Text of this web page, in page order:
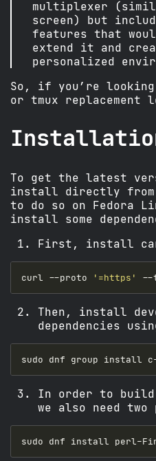
multiplexer
screen) but
features that
extend it and
personalized
So, if you’re looking
or tmux replacement
To get the latest
install directly from
to do so on Fedora
install some
First, install
curl --proto '=https'
Then, install
dependencies
In order to build
we also need